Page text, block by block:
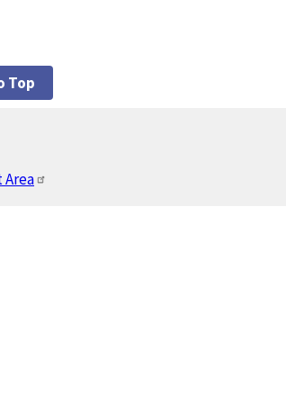
Top
Area